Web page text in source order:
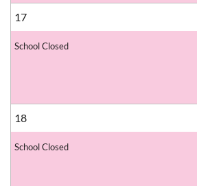
17
School Closed
18
School Closed